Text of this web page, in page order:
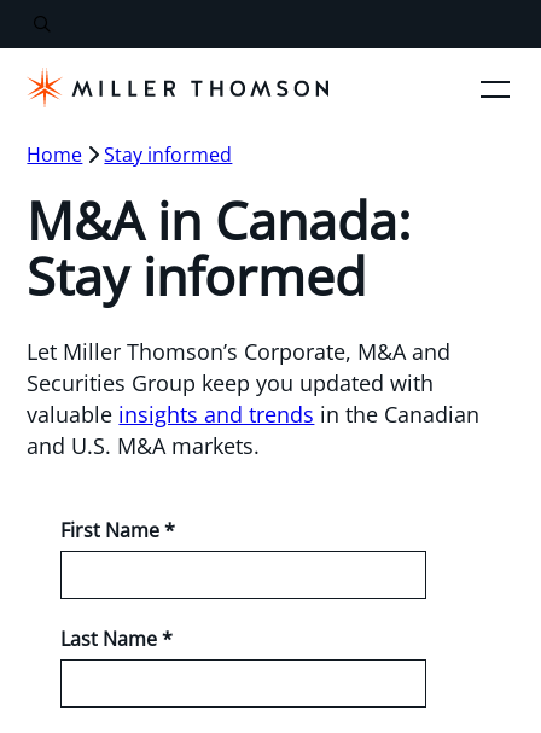
Home Stay informed
M&A in Canada:
Stay informed
Let Miller Thomson’s Corporate, M&A and
Securities Group keep you updated with
valuable insights and trends in the Canadian
and U.S. M&A markets.
First Name *
Last Name *